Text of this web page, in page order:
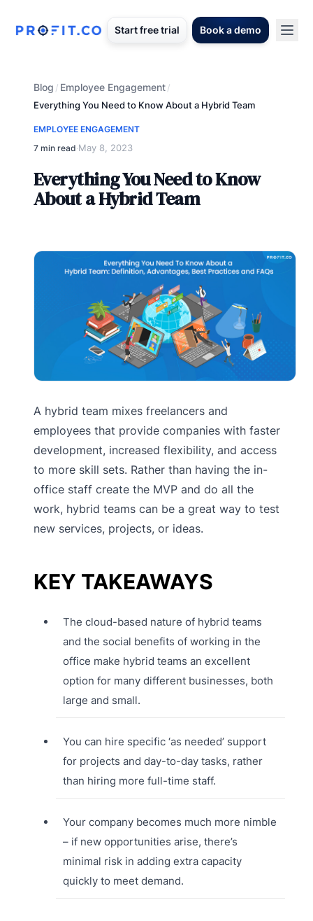
Start free trial Book a demo
Blog / Employee Engagement/
Everything You Need to Know About a Hybrid Team
EMPLOYEE ENGAGEMENT
7 min read·May 8, 2023
Everything You Need to Know
About a Hybrid Team
A hybrid team mixes freelancers and
employees that provide companies with faster
development, increased flexibility, and access
to more skill sets. Rather than having the in-
office staff create the MVP and do all the
work, hybrid teams can be a great way to test
new services, projects, or ideas.
KEY TAKEAWAYS
The cloud-based nature of hybrid teams
and the social benefits of working in the
office make hybrid teams an excellent
option for many different businesses, both
large and small.
You can hire specific ‘as needed’ support
for projects and day-to-day tasks, rather
than hiring more full-time staff.
Your company becomes much more nimble
– if new opportunities arise, there’s
minimal risk in adding extra capacity
quickly to meet demand.